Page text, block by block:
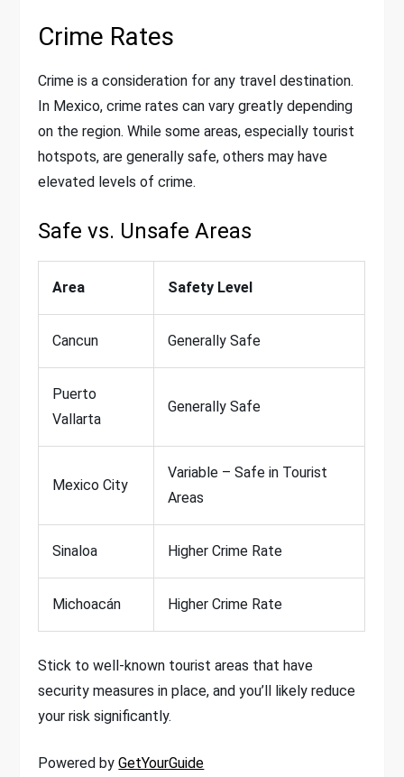
Crime Rates
Crime is a consideration for any travel destination.
In Mexico, crime rates can vary greatly depending
on the region. While some areas, especially tourist
hotspots, are generally safe, others may have
elevated levels of crime.
Safe vs. Unsafe Areas
Area Safety Level
Cancun Generally Safe
Puerto
Vallarta
Generally Safe
Mexico City
Variable – Safe in Tourist
Areas
Sinaloa Higher Crime Rate
Michoacán Higher Crime Rate
Stick to well-known tourist areas that have
security measures in place, and you’ll likely reduce
your risk significantly.
Powered byGetYourGuide